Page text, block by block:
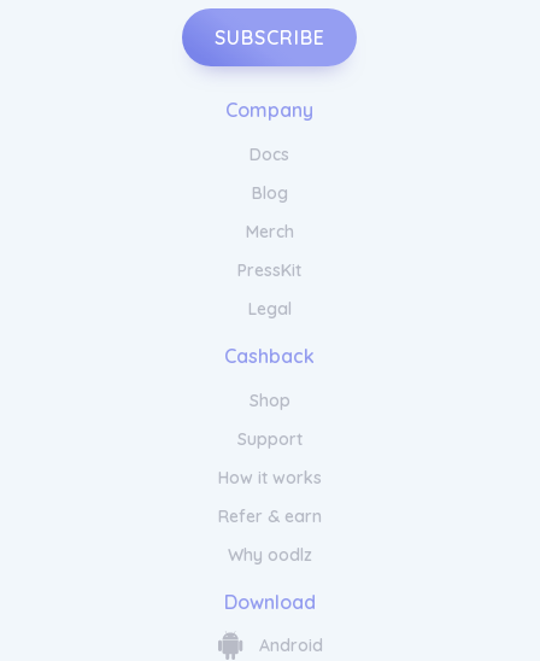
SUBSCRIBE
Company
Docs
Blog
Merch
PressKit
Legal
Cashback
Shop
Support
How it works
Refer & earn
Why oodlz
Download
Android